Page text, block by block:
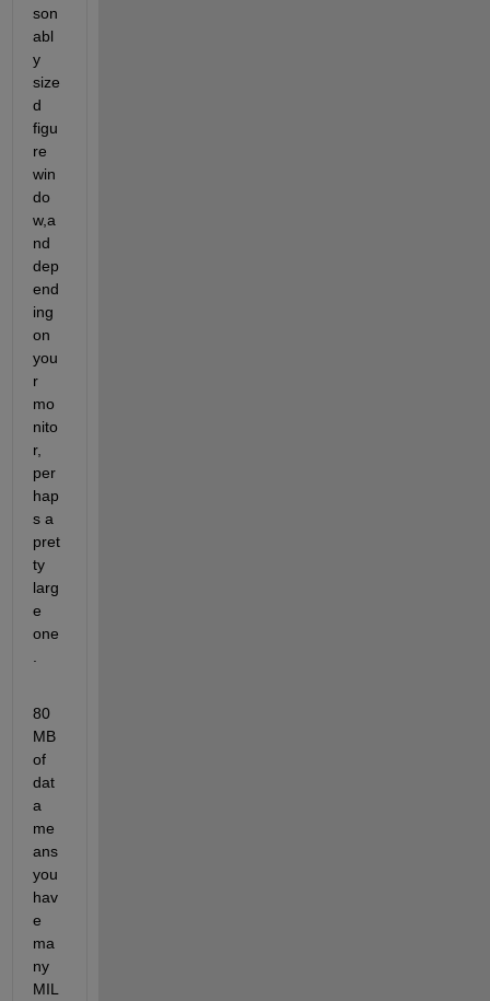
son
abl
y
size
d
figu
re
win
do
w,a
nd
dep
end
ing
on
you
r
mo
nito
r,
per
hap
s a
pret
ty
larg
e
one
80
MB
of
dat
a
me
ans
you
hav
e
ma
ny
MIL